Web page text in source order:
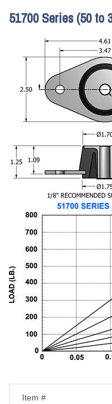
Careers
51700 Series (50 to
Item #